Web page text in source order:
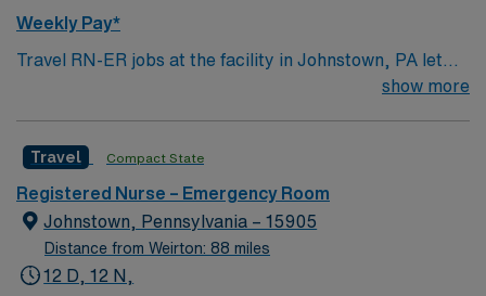
Weekly Pay*
Travel RN-ER jobs at the facility in Johnstown, PA let
you provide emergency care in a Level I trauma
and treat patients with acute medical and trauma needs.
To qualify, you need an active Registered Nurse (RN)
license in Pennsylvania or compact eligibility,
graduation from an accredited nursing program, and at
least 1 year of recent emergency department
show more
Travel Compact State
Registered Nurse – Emergency Room
Johnstown, Pennsylvania – 15905
Distance from Weirton: 88 miles
12 D, 12 N,